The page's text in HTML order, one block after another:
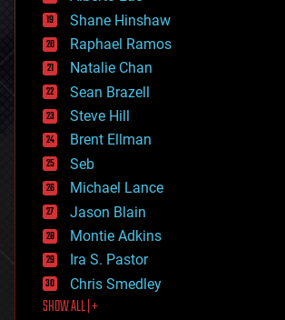
economics
education
electronics
employment
encryption
energy
engineering
entertainment
environmental
ethics
events
evolution
existential risks
exoskeleton
finance
first contact
food
Shane Hinshaw
Raphael Ramos
Natalie Chan
Sean Brazell
Steve Hill
Brent Ellman
Seb
Michael Lance
Jason Blain
Montie Adkins
Ira S. Pastor
Chris Smedley
SHOW ALL | +